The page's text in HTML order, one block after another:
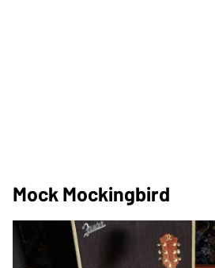
Mock Mockingbird